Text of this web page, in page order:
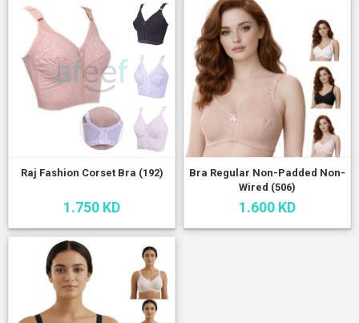
Raj Fashion Corset Bra (192)
1.750 KD
Bra Regular Non-Padded Non-
Wired (506)
1.600 KD